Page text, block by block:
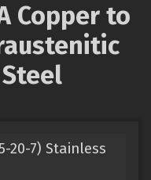
Copper to
20-7) Stainless